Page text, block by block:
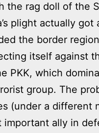
the rag doll of the
plight actually
the border
itself against
PKK, which
group. The
(under a different
important ally in